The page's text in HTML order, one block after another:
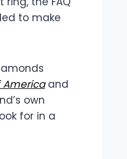
to make
and
own
for in a